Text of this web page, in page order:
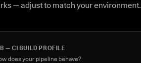
— adjust to match your environment.
B — CI BUILD PROFILE
does your pipeline behave?